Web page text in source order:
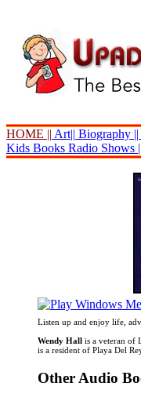
HOME || Art|| Biography ||
Kids Books Radio Shows ||
Listen up and enjoy life,
Wendy Hall is a veteran of
is a resident of Playa Del
Other Audio